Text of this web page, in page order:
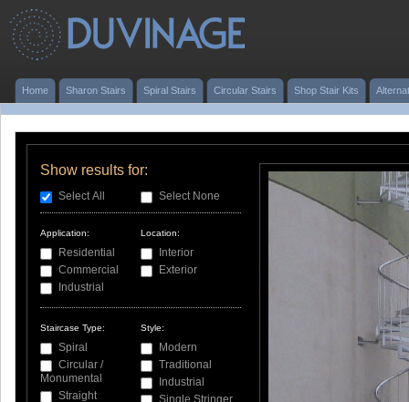
Home Sharon Stairs Spiral Stairs Circular Stairs Shop Stair Kits
Show results for:
Select All Select None
Application:
Residential
Commercial
Industrial
Location:
Interior
Exterior
Staircase Type:
Spiral
Circular /
Monumental
Straight
Style:
Modern
Traditional
Industrial
Single Stringer